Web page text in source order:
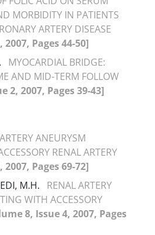
MORBIDITY IN PATIENTS
ARTERY DISEASE
Pages 44-50]
MYOCARDIAL BRIDGE:
AND MID-TERM FOLLOW
2, 2007, Pages 39-43]
ANEURYSM
RENAL ARTERY
Pages 69-72]
M.H.
RENAL ARTERY
WITH ACCESSORY
8, Issue 4, 2007, Pages